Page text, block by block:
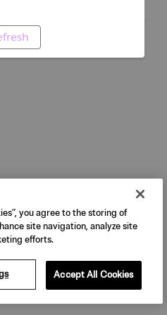
you agree to the storing of
site navigation, analyze site
efforts.
Accept All Cookies